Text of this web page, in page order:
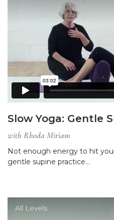
Slow Yoga: Gentle
with Rhoda Miriam
Not enough energy to hit
gentle supine practice…
All Levels